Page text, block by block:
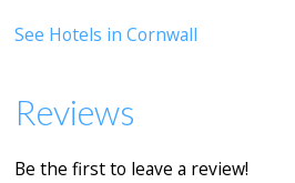
See Hotels in Cornwall
Reviews
Be the first to leave a review!